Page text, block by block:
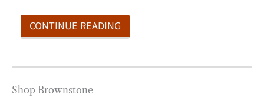
CONTINUE READING
Shop Brownstone